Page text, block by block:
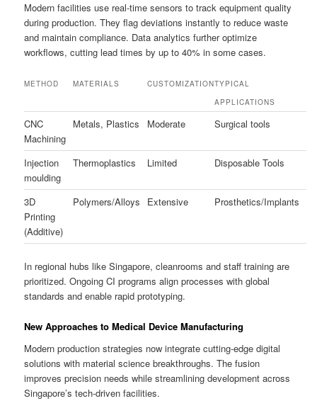
Modern facilities use real-time sensors to track equipment quality
during production. They flag deviations instantly to reduce waste
and maintain compliance. Data analytics further optimize
workflows, cutting lead times by up to 40% in some cases.
METHOD MATERIALS CUSTOMIZATIONTYPICAL
APPLICATIONS
CNC
Machining
Metals, Plastics Moderate Surgical tools
Injection
moulding
Thermoplastics Limited Disposable Tools
3D
Printing
(Additive)
Polymers/Alloys Extensive Prosthetics/Implants
In regional hubs like Singapore, cleanrooms and staff training are
prioritized. Ongoing CI programs align processes with global
standards and enable rapid prototyping.
New Approaches to Medical Device Manufacturing
Modern production strategies now integrate cutting-edge digital
solutions with material science breakthroughs. The fusion
improves precision needs while streamlining development across
Singapore’s tech-driven facilities.